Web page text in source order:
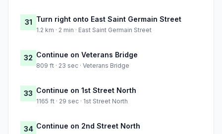
31 Turn right onto East Saint Germain Street
1.2 km · 2 min · East Saint Germain Street
32 Continue on Veterans Bridge
809 ft · 23 sec · Veterans Bridge
33 Continue on 1st Street North
1165 ft · 29 sec · 1st Street North
34 Continue on 2nd Street North